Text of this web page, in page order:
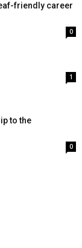
friendly career
0
1
to the
0